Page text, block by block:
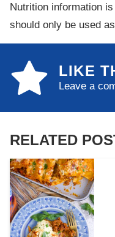
Nutrition information is automatically calculated, so
should only be used
LIKE
Leave a
RELATED